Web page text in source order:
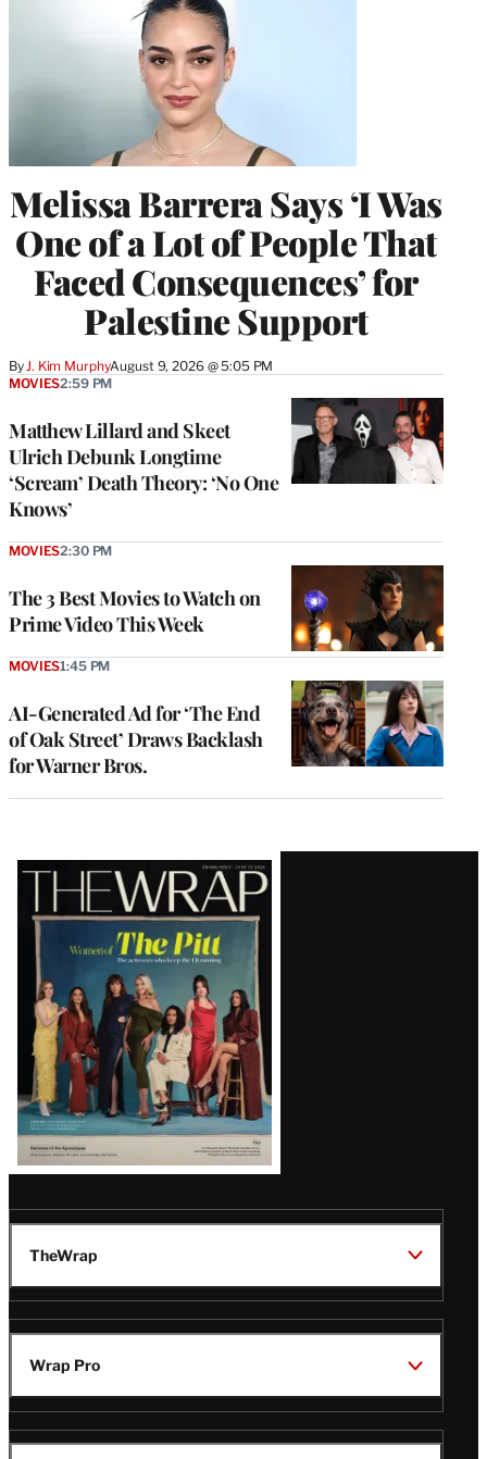
Melissa Barrera Says ‘I Was
One of a Lot of People That
Faced Consequences’ for
Palestine Support
ByJ. Kim MurphyAugust 9, 2026 @ 5:05 PM
Matthew Lillard and Skeet
Ulrich Debunk Longtime
‘Scream’ Death Theory: ‘No One
Knows’
MOVIES2:59 PM
The 3 Best Movies to Watch on
Prime Video This Week
MOVIES2:30 PM
AI-Generated Ad for ‘The End
of Oak Street’ Draws Backlash
for Warner Bros.
MOVIES1:45 PM
Latest
Magazine
Issue
TheWrap
Wrap Pro